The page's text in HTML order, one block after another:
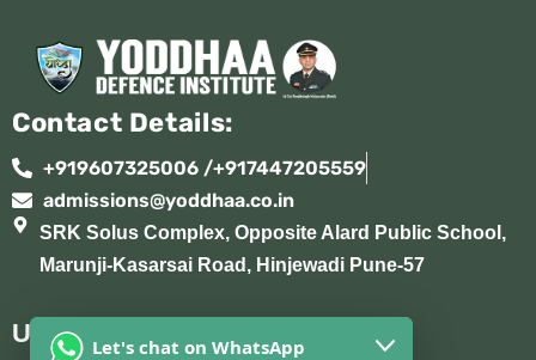
Contact Details:
+919607325006 /+917447205559
admissions@yoddhaa.co.in
SRK Solus Complex, Opposite Alard Public School,
Marunji-Kasarsai Road, Hinjewadi Pune-57
Useful Links:Let's chat on WhatsApp